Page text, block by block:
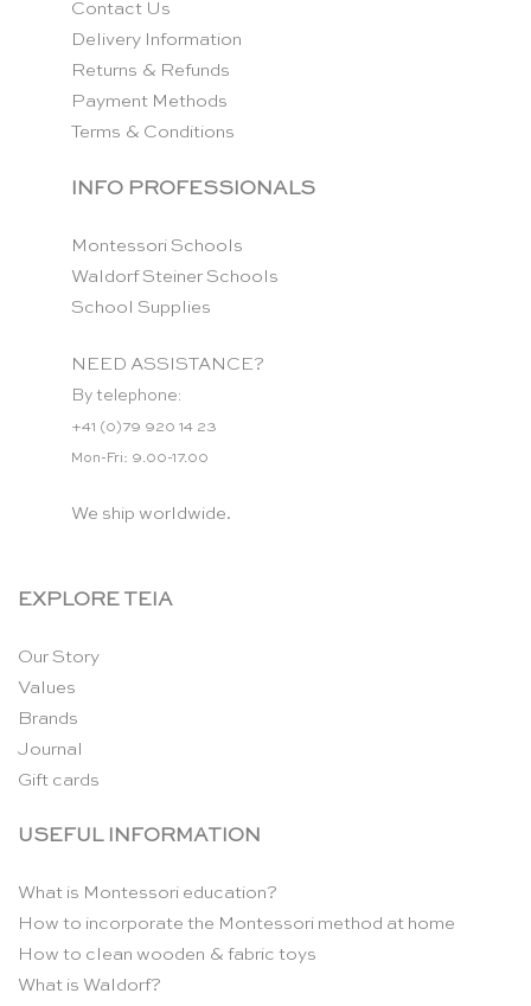
Contact Us
Delivery Information
Returns & Refunds
Payment Methods
Terms & Conditions
INFO PROFESSIONALS
Montessori Schools
Waldorf Steiner Schools
School Supplies
NEED ASSISTANCE?
By telephone:
+41 (0)79 920 14 23
Mon-Fri: 9.00-17.00
We ship worldwide.
EXPLORE TEIA
Our Story
Values
Brands
Journal
Gift cards
USEFUL INFORMATION
What is Montessori education?
How to incorporate the Montessori method at home
How to clean wooden & fabric toys
What is Waldorf?